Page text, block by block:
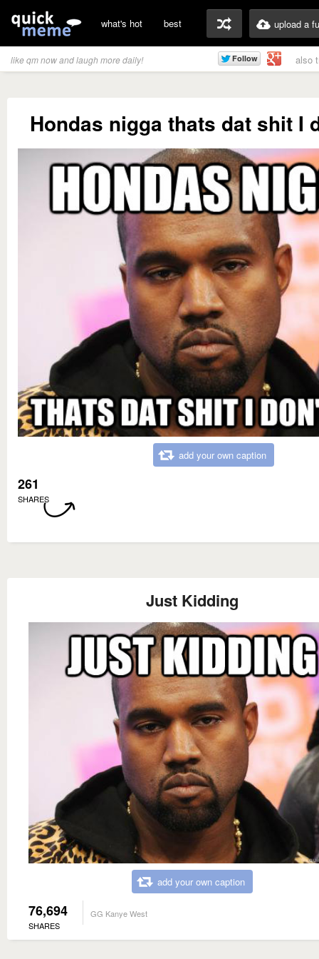
what's hot best upload a
like qm now and laugh more daily! also
Hondas nigga thats dat shit I
add your own caption
261
SHARES
Just Kidding
add your own caption
76,694
SHARES
GG Kanye West